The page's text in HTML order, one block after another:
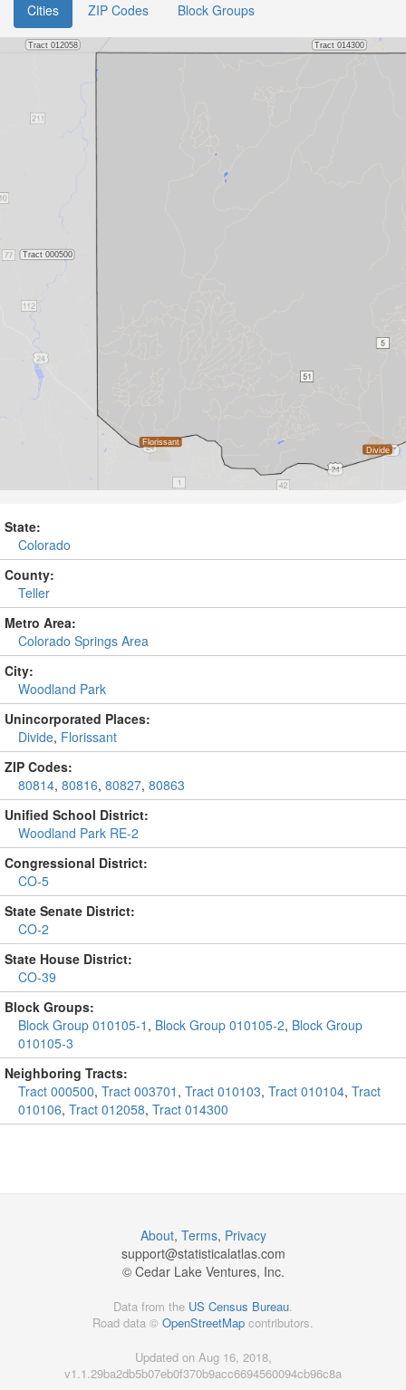
Cities ZIP Codes Block Groups
State:
Colorado
County:
Teller
Metro Area:
Colorado Springs Area
City:
Woodland Park
Unincorporated Places:
Divide, Florissant
ZIP Codes:
80814, 80816, 80827, 80863
Unified School District:
Woodland Park RE-2
Congressional District:
CO-5
State Senate District:
CO-2
State House District:
CO-39
Block Groups:
Block Group 010105-1 , Block Group 010105-2, Block Group
010105-3
Neighboring Tracts:
Tract 000500, Tract 003701 , Tract 010103, Tract 010104, Tract
010106, Tract 012058, Tract 014300
About, Terms, Privacy
support@statisticalatlas.com
© Cedar Lake Ventures, Inc.
Data from the US Census Bureau.
Road data © OpenStreetMap contributors.
Updated on Aug 16, 2018,
v1.1.29ba2db5b07eb0f370b9acc6694560094cb96c8a